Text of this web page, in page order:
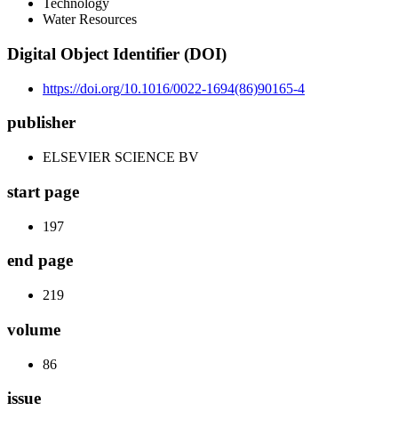
Technology
Water Resources
Digital Object Identifier (DOI)
https://doi.org/10.1016/0022-1694(86)90165-4
publisher
ELSEVIER SCIENCE BV
start page
197
end page
219
volume
86
issue